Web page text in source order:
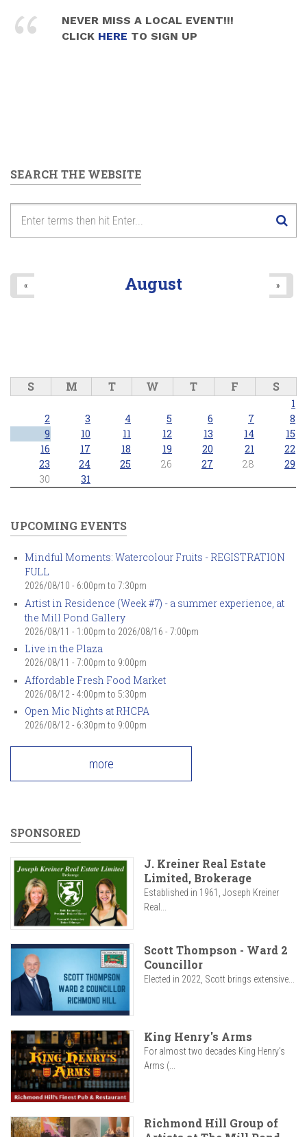
NEVER MISS A LOCAL EVENT!!!
CLICK HERE TO SIGN UP
SEARCH THE WEBSITE
August
« »
S M T W T F S
1
2
3 4 5 6 7
8
9
10 11 12 13 14
15
16
17 18 19 20 21
22
23
24 25 26 27 28
29
30
31
UPCOMING EVENTS
Mindful Moments: Watercolour Fruits - REGISTRATION
FULL
2026/08/10 - 6:00pm to 7:30pm
Artist in Residence (Week #7) - a summer experience, at
the Mill Pond Gallery
2026/08/11 - 1:00pm to 2026/08/16 - 7:00pm
Live in the Plaza
2026/08/11 - 7:00pm to 9:00pm
Affordable Fresh Food Market
2026/08/12 - 4:00pm to 5:30pm
Open Mic Nights at RHCPA
2026/08/12 - 6:30pm to 9:00pm
more
SPONSORED
J. Kreiner Real Estate
Limited, Brokerage
Established in 1961, Joseph Kreiner
Real...
Scott Thompson - Ward 2
Councillor
Elected in 2022, Scott brings extensive...
King Henry's Arms
For almost two decades King Henry’s
Arms (...
Richmond Hill Group of